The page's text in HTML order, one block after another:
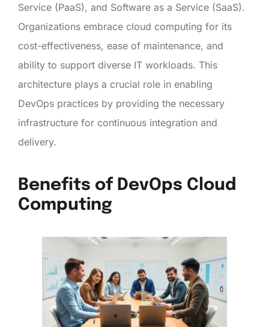
Service (PaaS), and Software as a Service (SaaS).
Organizations embrace cloud computing for its
cost-effectiveness, ease of maintenance, and
ability to support diverse IT workloads. This
architecture plays a crucial role in enabling
DevOps practices by providing the necessary
infrastructure for continuous integration and
delivery.
Benefits of DevOps Cloud
Computing